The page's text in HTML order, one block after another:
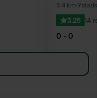
Favourite5.4 km•
3.25 14
0 - 0